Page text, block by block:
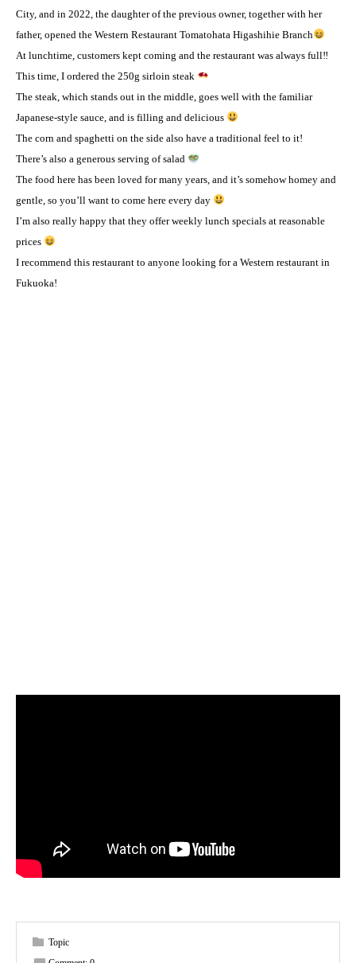
City, and in 2022, the daughter of the previous owner, together with her
father, opened the Western Restaurant Tomatohata Higashihie Branch
At lunchtime, customers kept coming and the restaurant was always full‼
This time, I ordered the 250g sirloin steak
The steak, which stands out in the middle, goes well with the familiar
Japanese-style sauce, and is filling and delicious
The corn and spaghetti on the side also have a traditional feel to it! ️
There’s also a generous serving of salad
The food here has been loved for many years, and it’s somehow homey and
gentle, so you’ll want to come here every day
I’m also really happy that they offer weekly lunch specials at reasonable
prices
I recommend this restaurant to anyone looking for a Western restaurant in
Fukuoka!
Topic